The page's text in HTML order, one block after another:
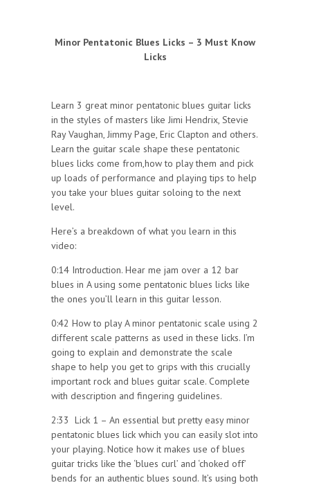
Minor Pentatonic Blues Licks – 3 Must Know
Licks
Learn 3 great minor pentatonic blues guitar licks
in the styles of masters like Jimi Hendrix, Stevie
Ray Vaughan, Jimmy Page, Eric Clapton and others.
Learn the guitar scale shape these pentatonic
blues licks come from,how to play them and pick
up loads of performance and playing tips to help
you take your blues guitar soloing to the next
level.
Here’s a breakdown of what you learn in this
video:
0:14 Introduction. Hear me jam over a 12 bar
blues in A using some pentatonic blues licks like
the ones you’ll learn in this guitar lesson.
0:42 How to play A minor pentatonic scale using 2
different scale patterns as used in these licks. I’m
going to explain and demonstrate the scale
shape to help you get to grips with this crucially
important rock and blues guitar scale. Complete
with description and fingering guidelines.
2:33 Lick 1 – An essential but pretty easy minor
pentatonic blues lick which you can easily slot into
your playing. Notice how it makes use of blues
guitar tricks like the ‘blues curl’ and ‘choked off’
bends for an authentic blues sound. It’s using both